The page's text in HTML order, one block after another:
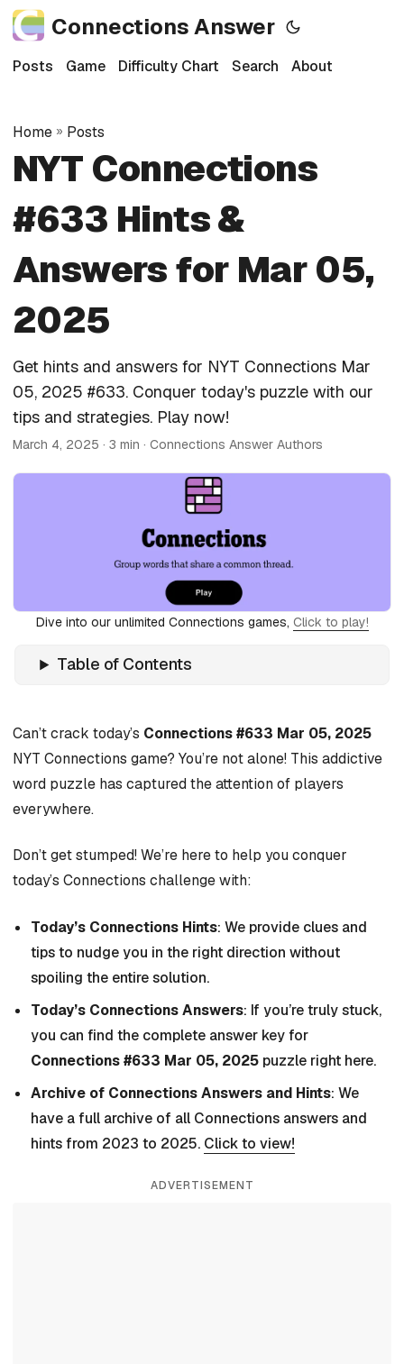
Connections Answer
Posts Game Difficulty Chart Search About
Home » Posts
NYT Connections
#633 Hints &
Answers for Mar 05,
2025
Get hints and answers for NYT Connections Mar
05, 2025 #633. Conquer today's puzzle with our
tips and strategies. Play now!
March 4, 2025 · 3 min · Connections Answer Authors
Dive into our unlimited Connections games, Click to play!
Table of Contents
Can’t crack today’s Connections #633 Mar 05, 2025
NYT Connections game? You’re not alone! This addictive
word puzzle has captured the attention of players
everywhere.
Don’t get stumped! We’re here to help you conquer
today’s Connections challenge with:
Today’s Connections Hints: We provide clues and
tips to nudge you in the right direction without
spoiling the entire solution.
Today’s Connections Answers: If you’re truly stuck,
you can find the complete answer key for
Connections #633 Mar 05, 2025 puzzle right here.
Archive of Connections Answers and Hints: We
have a full archive of all Connections answers and
hints from 2023 to 2025. Click to view!
ADVERTISEMENT